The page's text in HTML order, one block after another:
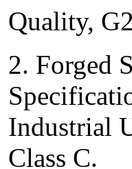
Quality,
2. Forged
Industrial
Class C.